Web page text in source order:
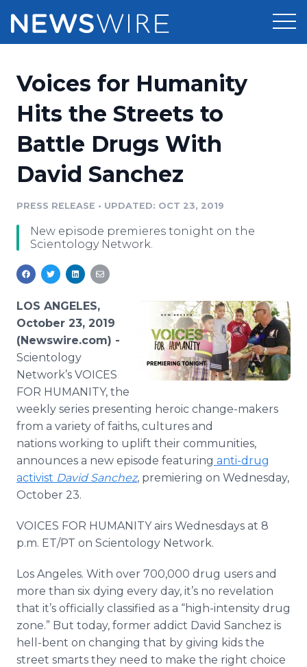
Press Release Distribution
Press Release Optimizer
Media Suite
Media Pitching
Analytics
Media Room
Pricing
Customer Stories
Resources
Education
Blog
PR & Earned Media Planner
For Journalists
RSS Feeds
Support
Newsroom
Log In
Voices for Humanity
Hits the Streets to
Battle Drugs With
David Sanchez
PRESS RELEASE • UPDATED: OCT 23, 2019
New episode premieres tonight on the
Scientology Network.
LOS ANGELES,
October 23, 2019
(Newswire.com) -
Scientology
Network’s VOICES
FOR HUMANITY, the
weekly series presenting heroic change-makers
from a variety of faiths, cultures and
nations working to uplift their communities,
announces a new episode featuring anti-drug
activist David Sanchez, premiering on Wednesday,
October 23.
VOICES FOR HUMANITY airs Wednesdays at 8
p.m. ET/PT on Scientology Network.
Los Angeles. With over 700,000 drug users and
more than six dying every day, it’s no revelation
that it’s officially classified as a “high-intensity drug
zone.” But today, former addict David Sanchez is
hell-bent on changing that by giving kids the
street smarts they need to make the right choice